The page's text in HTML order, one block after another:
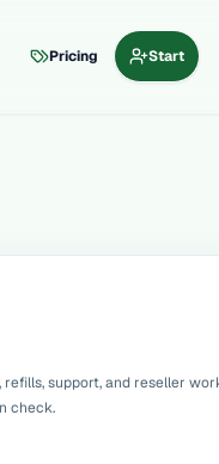
Pricing Start
support, and reseller
check.